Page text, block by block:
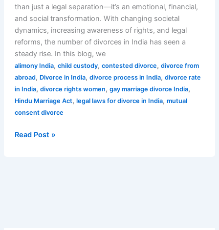
than just a legal separation—it’s an emotional, financial,
and social transformation. With changing societal
dynamics, increasing awareness of rights, and legal
reforms, the number of divorces in India has seen a
steady rise. In this blog, we
alimony India, child custody, contested divorce, divorce from
abroad, Divorce in India, divorce process in India, divorce rate
in India, divorce rights women, gay marriage divorce India,
Hindu Marriage Act, legal laws for divorce in India, mutual
consent divorce
Read Post »